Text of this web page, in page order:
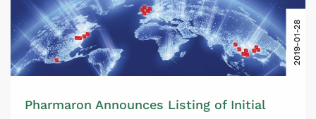
2019-01-28
Pharmaron Announces Listing of Initial